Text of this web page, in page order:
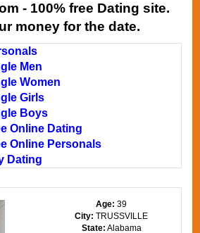
- 100% free Dating site.
money for the date.
Men
Women
Girls
Boys
Online Dating
Online Personals
Dating
Age:39
City:TRUSSVILLE
State: Alabama